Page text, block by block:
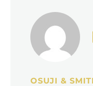
OSUJI &